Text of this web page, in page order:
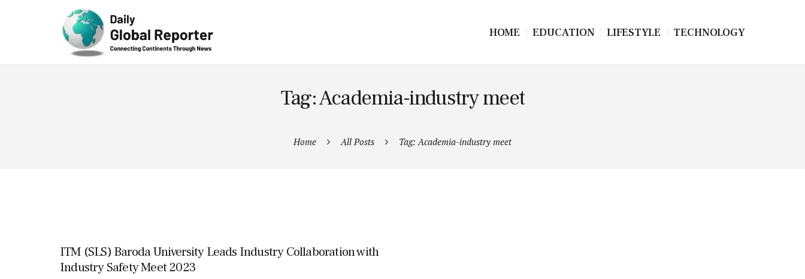
HOME EDUCATION LIFESTYLE TECHNOLOGY
Tag: Academia-industry meet
Home All Posts Tag: Academia-industry meet
ITM (SLS) Baroda University Leads Industry Collaboration with
Industry Safety Meet 2023